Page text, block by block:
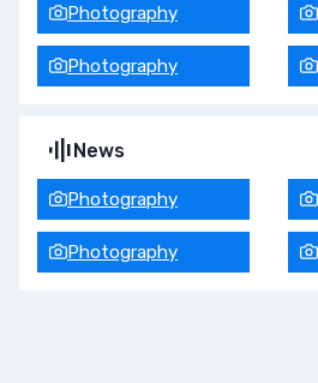
Photography
Photography
News
Photography
Photography